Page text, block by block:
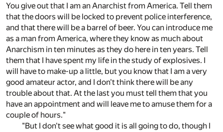
You give out that I am an Anarchist from America. Tell them
that the doors will be locked to prevent police interference,
and that there will be a barrel of beer. You can introduce me
as a man from America, where they know as much about
Anarchism in ten minutes as they do here in ten years. Tell
them that I have spent my life in the study of explosives. I
will have to make-up a little, but you know that I am a very
good amateur actor, and I don't think there will be any
trouble about that. At the last you must tell them that you
have an appointment and will leave me to amuse them for a
couple of hours."
"But I don't see what good it is all going to do, though I